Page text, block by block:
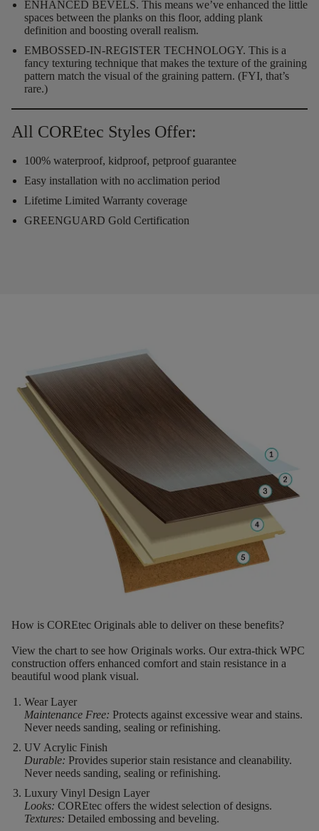
ENHANCED BEVELS. This means we’ve enhanced the little
spaces between the planks on this floor, adding plank
definition and boosting overall realism.
EMBOSSED-IN-REGISTER TECHNOLOGY. This is a
fancy texturing technique that makes the texture of the graining
pattern match the visual of the graining pattern. (FYI, that’s
rare.)
All COREtec Styles Offer:
100% waterproof, kidproof, petproof guarantee
Easy installation with no acclimation period
Lifetime Limited Warranty coverage
GREENGUARD Gold Certification
How is COREtec Originals able to deliver on these benefits?
View the chart to see how Originals works. Our extra-thick WPC
construction offers enhanced comfort and stain resistance in a
beautiful wood plank visual.
Wear Layer
Maintenance Free: Protects against excessive wear and stains.
Never needs sanding, sealing or refinishing.
UV Acrylic Finish
Durable: Provides superior stain resistance and cleanability.
Never needs sanding, sealing or refinishing.
Luxury Vinyl Design Layer
Looks: COREtec offers the widest selection of designs.
Textures: Detailed embossing and beveling.